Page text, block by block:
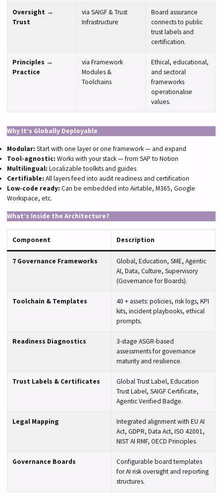
Oversight →
Trust
via SAIGF & Trust
Infrastructure
Board assurance
connects to public
trust labels and
certification.
Principles →
Practice
via Framework
Modules &
Toolchains
Ethical, educational,
and sectoral
frameworks
operationalise
values.
Why It’s Globally Deployable
Modular: Start with one layer or one framework — and expand
Tool-agnostic: Works with your stack — from SAP to Notion
Multilingual: Localizable toolkits and guides
Certifiable: All layers feed into audit readiness and certification
Low-code ready: Can be embedded into Airtable, M365, Google
Workspace, etc.
What’s Inside the Architecture?
Component Description
7 Governance Frameworks
Global, Education, SME, Agentic
AI, Data, Culture, Supervisory
(Governance for Boards).
Toolchain & Templates
40 + assets: policies, risk logs, KPI
kits, incident playbooks, ethical
prompts.
Readiness Diagnostics
3-stage ASGR-based
assessments for governance
maturity and resilience.
Trust Labels & Certificates
Global Trust Label, Education
Trust Label, SAIGF Certificate,
Agentic Verified Badge.
Legal Mapping
Integrated alignment with EU AI
Act, GDPR, Data Act, ISO 42001,
NIST AI RMF, OECD Principles.
Governance Boards
Configurable board templates
for AI risk oversight and reporting
structures.